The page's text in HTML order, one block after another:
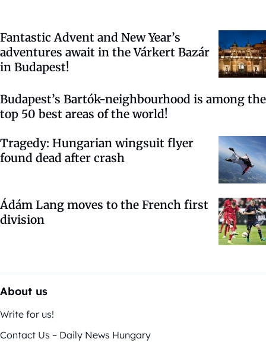
Fantastic Advent and New Year’s
adventures await in the Várkert Bazár
in Budapest!
Budapest’s Bartók-neighbourhood is among the
top 50 best areas of the world!
Tragedy: Hungarian wingsuit flyer
found dead after crash
Ádám Lang moves to the French first
division
About us
Write for us!
Contact Us – Daily News Hungary